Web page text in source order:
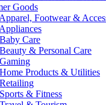
Goods
Apparel, Footwear &
Appliances
Baby Care
Beauty & Personal Care
Gaming
Home Products & Utilities
Retailing
Sports & Fitness